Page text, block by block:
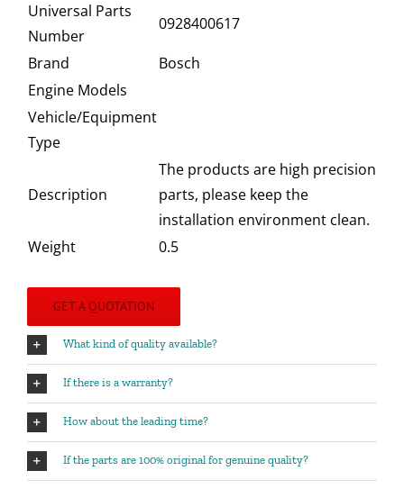
Universal Parts
Number
0928400617
Brand
Bosch
Engine Models
Vehicle/Equipment
Type
Description
The products are high precision
parts, please keep the
installation environment clean.
Weight
0.5
GET A QUOTATION
What kind of quality available?
If there is a warranty?
How about the leading time?
If the parts are 100% original for genuine quality?